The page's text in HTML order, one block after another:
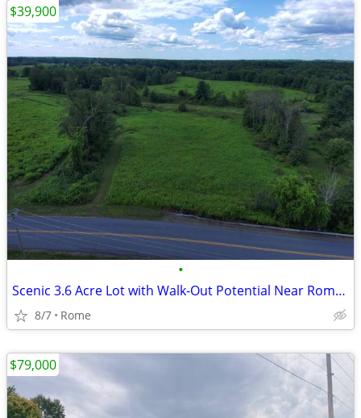
•
Scenic 3.6 Acre Lot with Walk-Out Potential Near Rome, NY!
8/7 Rome
$39,900
$79,000